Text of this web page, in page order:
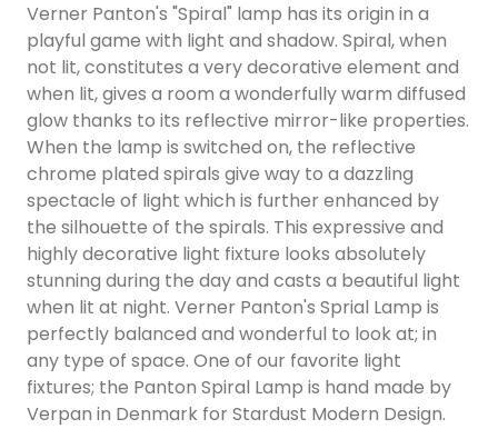
Verner Panton's "Spiral" lamp has its origin in a
playful game with light and shadow. Spiral, when
not lit, constitutes a very decorative element and
when lit, gives a room a wonderfully warm diffused
glow thanks to its reflective mirror-like properties.
When the lamp is switched on, the reflective
chrome plated spirals give way to a dazzling
spectacle of light which is further enhanced by
the silhouette of the spirals. This expressive and
highly decorative light fixture looks absolutely
stunning during the day and casts a beautiful light
when lit at night. Verner Panton's Sprial Lamp is
perfectly balanced and wonderful to look at; in
any type of space. One of our favorite light
fixtures; the Panton Spiral Lamp is hand made by
Verpan in Denmark for Stardust Modern Design.